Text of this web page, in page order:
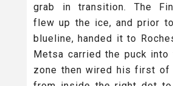
grab in transition. The
flew up the ice, and prior
blueline, handed it to
Metsa carried the puck
zone then wired his first of